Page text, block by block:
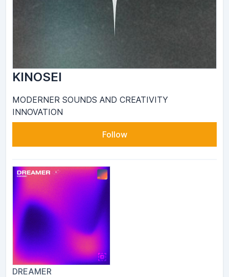
KINOSEI
MODERNER SOUNDS AND CREATIVITY
INNOVATION
Follow
DREAMER